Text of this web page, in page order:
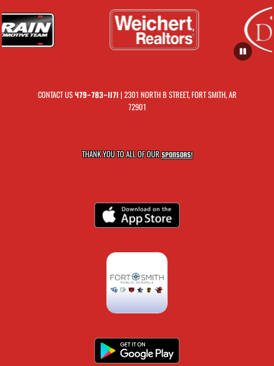
CONTACT US479-783-1171 | 2301 NORTH B STREET, FORT SMITH, AR
72901
THANK YOU TO ALL OF OURSPONSORS!